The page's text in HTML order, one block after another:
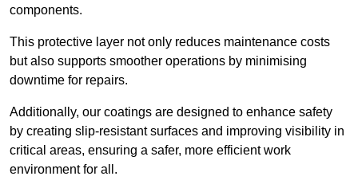
components.
This protective layer not only reduces maintenance costs
but also supports smoother operations by minimising
downtime for repairs.
Additionally, our coatings are designed to enhance safety
by creating slip-resistant surfaces and improving visibility in
critical areas, ensuring a safer, more efficient work
environment for all.